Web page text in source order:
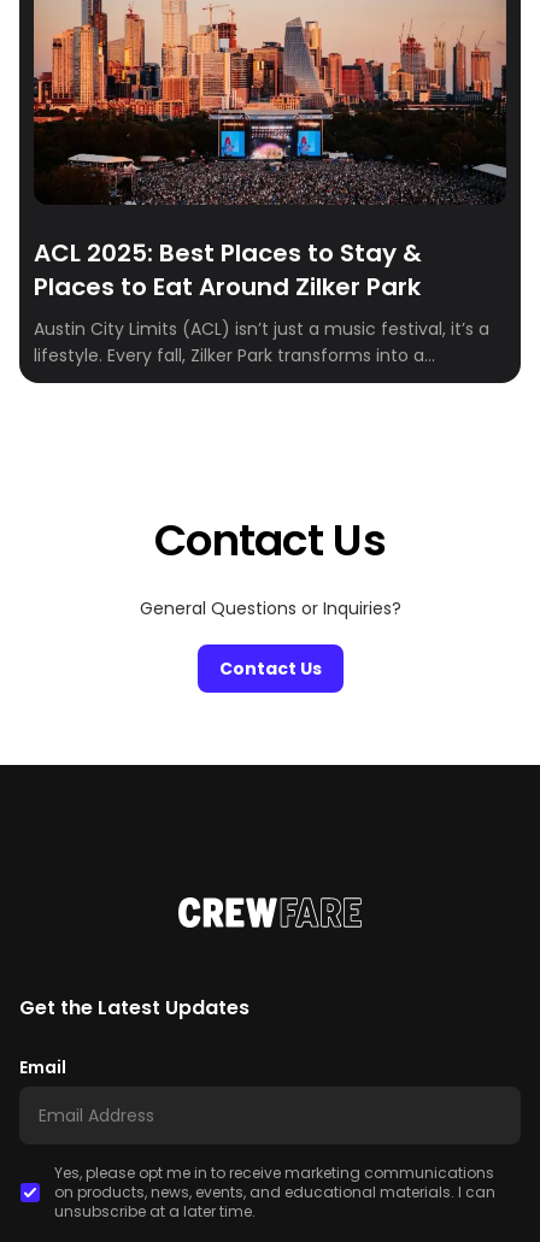
experience. To make […]
ACL 2025: Best Places to Stay &
Places to Eat Around Zilker Park
Austin City Limits (ACL) isn’t just a music festival, it’s a
lifestyle. Every fall, Zilker Park transforms into a
sprawling stage where indie, rock, hip-hop, and
Contact Us
General Questions or Inquiries?
Contact Us
Get the Latest Updates
Email
Yes, please opt me in to receive marketing communications
on products, news, events, and educational materials. I can
unsubscribe at a later time.